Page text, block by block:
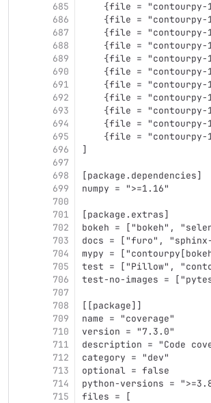
685
686
687
688
689
690
691
692
693
694
695
696
697
698
699
700
701
702
703
704
705
706
707
708
709
710
711
712
713
714
715
{file =
{file =
{file =
{file =
{file =
{file =
{file =
{file =
{file =
{file =
{file =
]
[package.dependencies]
numpy = ">=1.16"
[package.extras]
bokeh = ["bokeh",
docs = ["furo",
mypy =
test = ["Pillow",
test-no-images =
[[package]]
name = "coverage"
version = "7.3.0"
description = "Code
category = "dev"
optional = false
python-versions =
files = [